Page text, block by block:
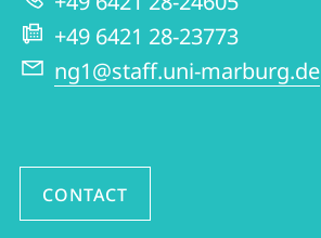
Modern
Period
+49 6421 28-23773
ng1@staff.uni-marburg.de
CONTACT